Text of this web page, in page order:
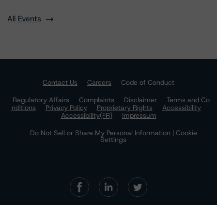
All Events
Contact Us Careers
Code of Conduct
Regulatory Affairs
Complaints Disclaimer
Terms and Co
nditions
Privacy Policy Proprietary Rights
Accessibility
Accessibility(FR)
Impressum
Do Not Sell or Share My Personal Information | Cookie
Settings